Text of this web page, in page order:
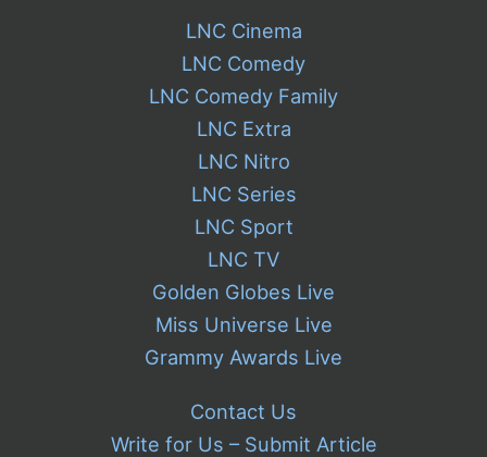
LNC Cinema
LNC Comedy
LNC Comedy Family
LNC Extra
LNC Nitro
LNC Series
LNC Sport
LNC TV
Golden Globes Live
Miss Universe Live
Grammy Awards Live
Contact Us
Write for Us – Submit Article